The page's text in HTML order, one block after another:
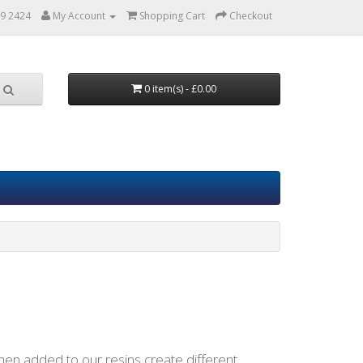
2424 My Account Shopping Cart Checkout
0 item(s) - £0.00